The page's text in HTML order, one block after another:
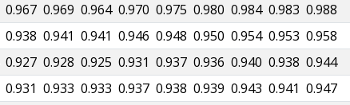
0.967 0.969 0.964 0.970 0.975 0.980 0.984 0.983 0.988
0.938 0.941 0.941 0.946 0.948 0.950 0.954 0.953 0.958
0.927 0.928 0.925 0.931 0.937 0.936 0.940 0.938 0.944
0.931 0.933 0.933 0.937 0.938 0.939 0.943 0.941 0.947